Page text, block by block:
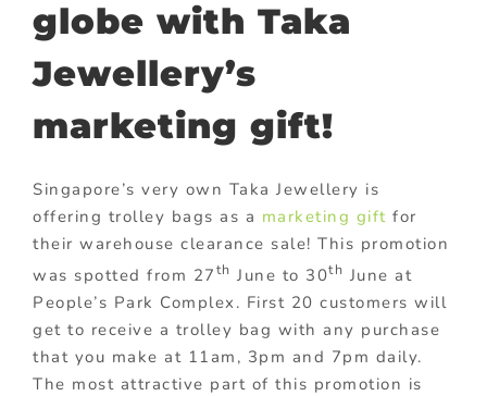
globe with Taka
Jewellery’s
marketing gift!
Singapore’s very own Taka Jewellery is
offering trolley bags as a marketing gift for
their warehouse clearance sale! This promotion
was spotted from 27th June to 30th June at
People’s Park Complex. First 20 customers will
get to receive a trolley bag with any purchase
that you make at 11am, 3pm and 7pm daily.
The most attractive part of this promotion is